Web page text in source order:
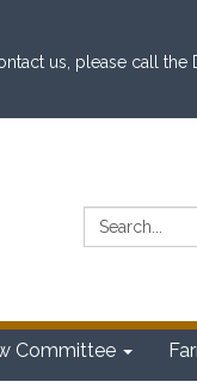
us, please call the
Search:
Committee